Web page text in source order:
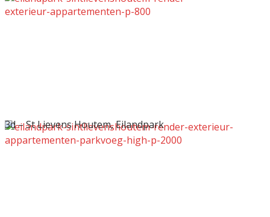
3d – St Lievens Houtem, Eilandpark